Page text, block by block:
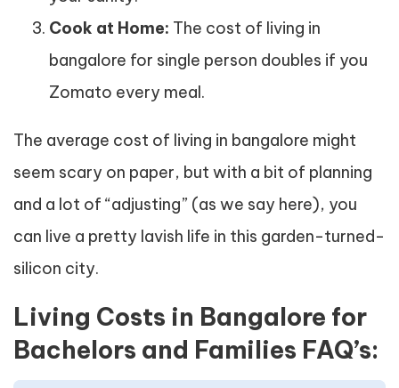
Cook at Home: The cost of living in
bangalore for single person doubles if you
Zomato every meal.
The average cost of living in bangalore might
seem scary on paper, but with a bit of planning
and a lot of “adjusting” (as we say here), you
can live a pretty lavish life in this garden-turned-
silicon city.
Living Costs in Bangalore for
Bachelors and Families FAQ’s: